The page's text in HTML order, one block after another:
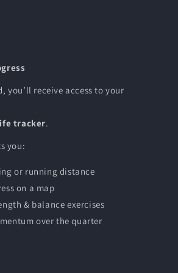
you’ll receive access to your
tracker.
you:
or running distance
on a map
& balance exercises
over the quarter